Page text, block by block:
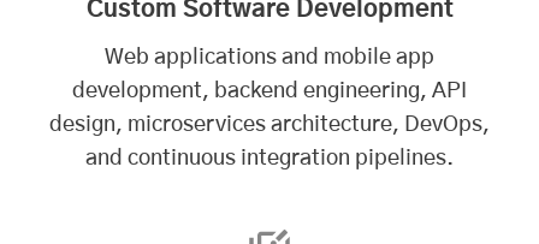
Custom Software Development
Web applications and mobile app
development, backend engineering, API
design, microservices architecture, DevOps,
and continuous integration pipelines.